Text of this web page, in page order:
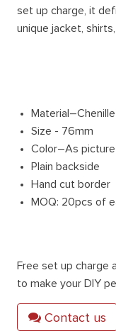
set up charge, it
unique jacket,
Size - 76mm
Color–As
Plain backside
Hand cut border
MOQ: 20pcs of
Free set up charge
to make your DIY
Contact us